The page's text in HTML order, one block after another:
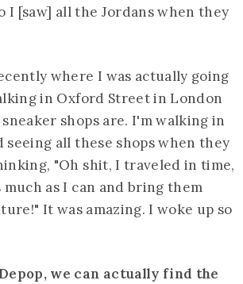
I [saw] all the Jordans when they
where I was actually going
in Oxford Street in London
shops are. I'm walking in
seeing all these shops when they
"Oh shit, I traveled in time,
much as I can and bring them
It was amazing. I woke up so
we can actually find the